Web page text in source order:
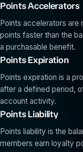
Points Accelerators
Points accelerators are
points faster than the
a purchasable benefit.
Points Expiration
Points expiration is a
after a defined period,
account activity.
Points Liability
Points liability is the
members earn loyalty